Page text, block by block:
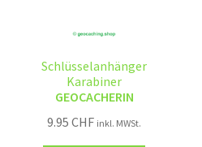
Schlüsselanhänger
Karabiner
GEOCACHERIN
9.95CHF inkl. MWSt.